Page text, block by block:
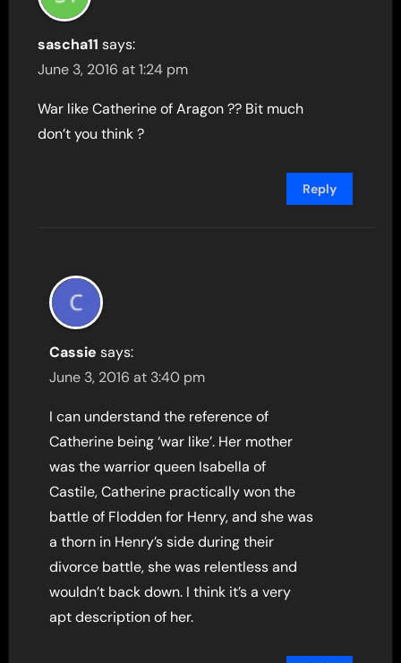
sascha11 says:
June 3, 2016 at 1:24 pm
War like Catherine of Aragon ?? Bit much
don’t you think ?
Reply
Cassie says:
June 3, 2016 at 3:40 pm
I can understand the reference of
Catherine being ‘war like’. Her mother
was the warrior queen Isabella of
Castile, Catherine practically won the
battle of Flodden for Henry, and she was
a thorn in Henry’s side during their
divorce battle, she was relentless and
wouldn’t back down. I think it’s a very
apt description of her.